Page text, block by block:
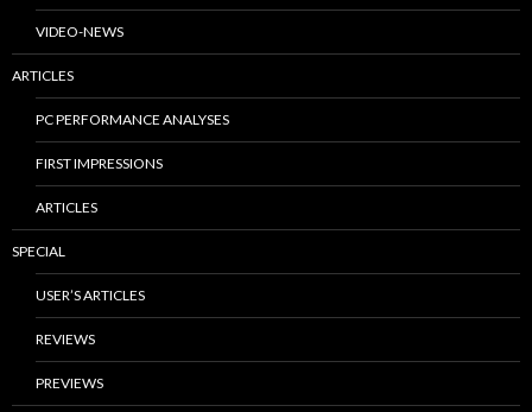
VIDEO-NEWS
ARTICLES
PC PERFORMANCE ANALYSES
FIRST IMPRESSIONS
ARTICLES
SPECIAL
USER’S ARTICLES
REVIEWS
PREVIEWS